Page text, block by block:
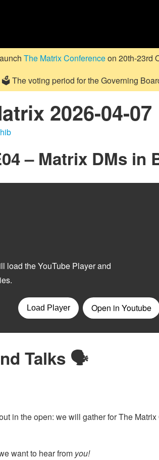
The Matrix Conferenceon 20th-23rd
🗳️ The voting period for the Governing
2026-04-07
– Matrix DMs in
Talks 🗣️
in the open: we will gather for The
want to hear from you!